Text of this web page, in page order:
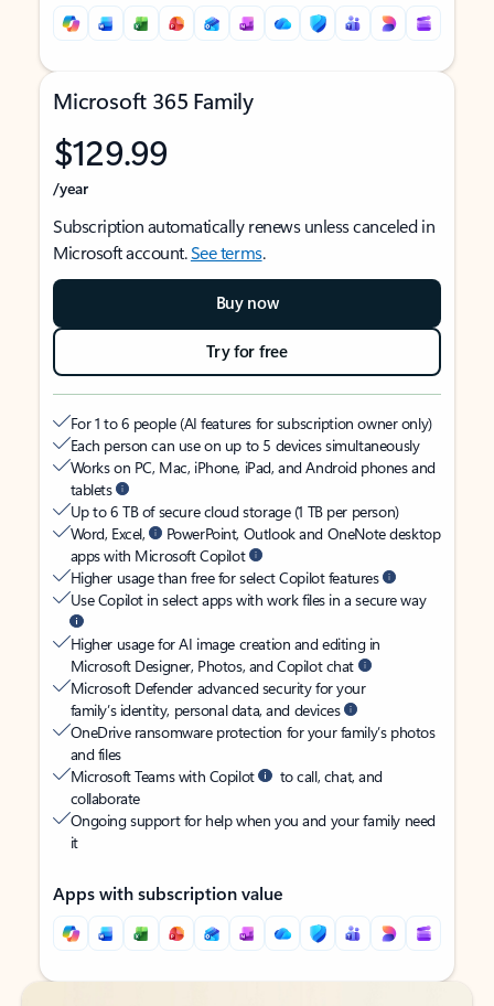
Microsoft 365 Family
$129.99
/year
Subscription automatically renews unless canceled in
Microsoft account.See terms.
Buy now
Try for free
For 1 to 6 people (AI features for subscription owner only)
Each person can use on up to 5 devices simultaneously
Works on PC, Mac, iPhone, iPad, and Android phones and
tablets
Up to 6 TB of secure cloud storage (1 TB per person)
Word, Excel,
PowerPoint, Outlook and OneNote desktop
apps with Microsoft Copilot
Higher usage than free for select Copilot features
Use Copilot in select apps with work files in a secure way
Higher usage for AI image creation and editing in
Microsoft Designer, Photos, and Copilot chat
Microsoft Defender advanced security for your
family’s identity, personal data, and devices
OneDrive ransomware protection for your family’s photos
and files
Microsoft Teams with Copilot
to call, chat, and
collaborate
Ongoing support for help when you and your family need
it
Apps with subscription value
Back to tabs
Back to tabs